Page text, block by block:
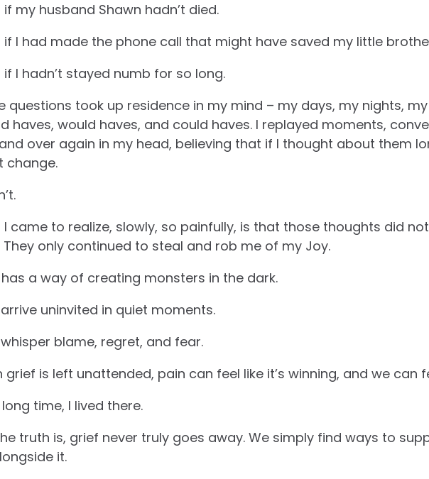
my husband Shawn hadn’t died.
if I had made the phone call that might have saved my little
I hadn’t stayed numb for so long.
questions took up residence in my mind – my days, my nights,
haves, would haves, and could haves. I replayed moments,
over again in my head, believing that if I thought about them
change.
I came to realize, slowly, so painfully, is that those thoughts did
They only continued to steal and rob me of my Joy.
a way of creating monsters in the dark.
uninvited in quiet moments.
blame, regret, and fear.
grief is left unattended, pain can feel like it’s winning, and we can
time, I lived there.
truth is, grief never truly goes away. We simply find ways to
it.